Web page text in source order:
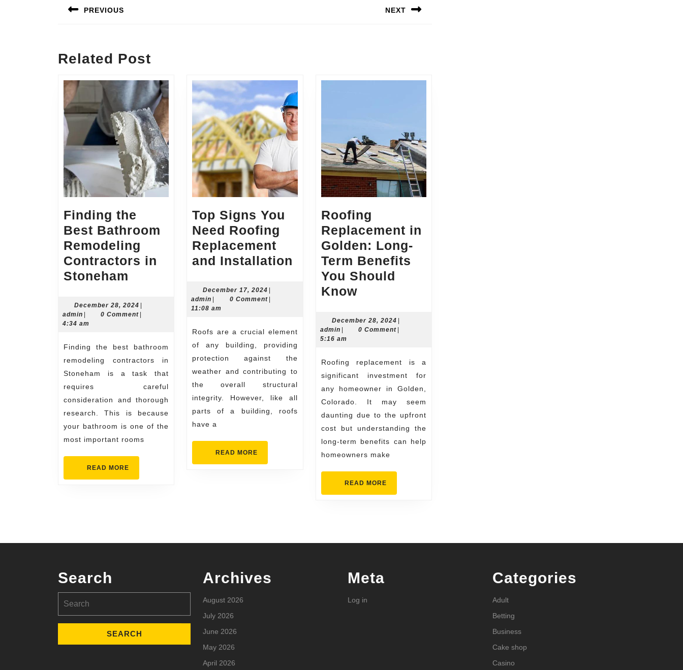
navigation
PREVIOUS NEXT
Related Post
Finding the
Best Bathroom
Remodeling
Contractors in
Stoneham
Best
Bathroom
Remodeling
Contractors
in
Stoneham
December 28, 2024 December
28,
admin admin0 Comment
4:34 am
Finding the best bathroom
remodeling contractors in
Stoneham is a task that
requires careful
consideration and thorough
research. This is because
your bathroom is one of the
most important rooms
READ MORE
MORE
Top Signs You
Need Roofing
Replacement
and Installation
Signs
Roofing
Replacement
and
Installation
December 17, 2024 December
17,
admin admin0 Comment
11:08 am
Roofs are a crucial element
of any building, providing
protection against the
weather and contributing to
the overall structural
integrity. However, like all
parts of a building, roofs
have a
READ MORE
MORE
Roofing
Replacement in
Golden: Long-
Term Benefits
You Should
KnowRoofing
in
Golden:
Term
Benefits
You
Should
Know
December 28, 2024December
28,
adminadmin0 Comment
5:16 am
Roofing replacement is a
significant investment for
any homeowner in Golden,
Colorado. It may seem
daunting due to the upfront
cost but understanding the
long-term benefits can help
homeowners make
READ MOREREAD
MORE
Search
for:
Archives
August 2026
July 2026
June 2026
May 2026
April 2026
Meta
Log in
Categories
Adult
Betting
Business
Cake shop
Casino